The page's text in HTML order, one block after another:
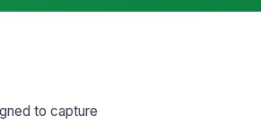
Ramp Speed & Productivity
what is the primary
to capture